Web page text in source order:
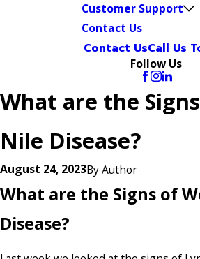
Customer Support
Contact Us
Contact UsCall Us
Follow Us
What are the
Nile Disease?
August 24, 2023ByAuthor
What are the Signs of
Disease?